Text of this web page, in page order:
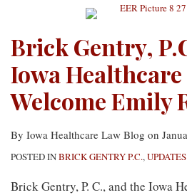
Brick Gentry,
Iowa
Welcome Emily
By Iowa Healthcare Law Blog on
POSTED INBRICK GENTRY P.C., UPDATES
Brick Gentry, P. C., and the Iowa